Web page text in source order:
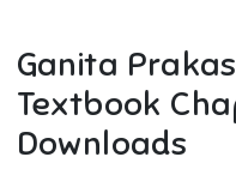
Ganita
Textbook
Downloads